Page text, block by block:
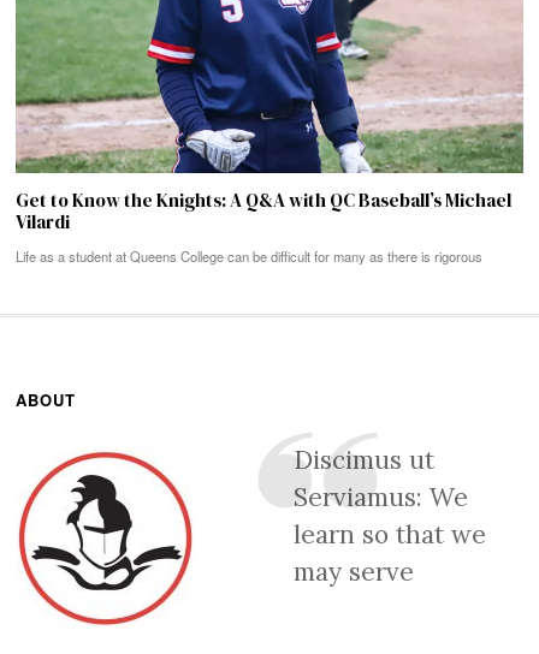
Get to Know the Knights: A Q&A with QC Baseball’s Michael
Vilardi
Life as a student at Queens College can be difficult for many as there is rigorous
ABOUT
Discimus ut
Serviamus: We
learn so that we
may serve